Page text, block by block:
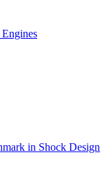
in Shock Design